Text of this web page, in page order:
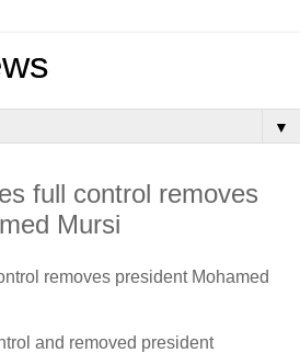
▼
full control removes
Mursi
removes president Mohamed
and removed president